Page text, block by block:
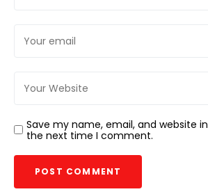
Save my name, email, and website
the next time I comment.